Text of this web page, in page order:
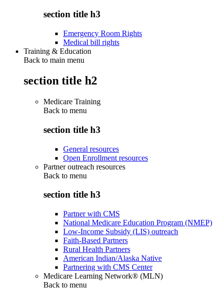
section title h3
Emergency Room Rights
Medical bill rights
Training & Education
Back to main menu
section title h2
Medicare Training
Back to menu
section title h3
General resources
Open Enrollment resources
Partner outreach resources
Back to menu
section title h3
Partner with CMS
National Medicare Education Program (NMEP)
Low-Income Subsidy (LIS) outreach
Faith-Based Partners
Rural Health Partners
American Indian/Alaska Native
Partnering with CMS Center
Medicare Learning Network® (MLN)
Back to menu